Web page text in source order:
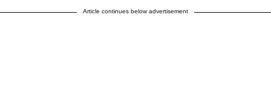
Article continues below advertisement